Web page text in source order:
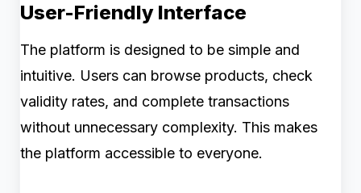
User-Friendly Interface
The platform is designed to be simple and
intuitive. Users can browse products, check
validity rates, and complete transactions
without unnecessary complexity. This makes
the platform accessible to everyone.